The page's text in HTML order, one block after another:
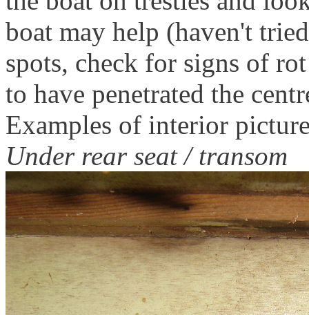
boat may help (haven't
spots, check for signs of
to have penetrated the
Examples of interior
Under rear seat / transom